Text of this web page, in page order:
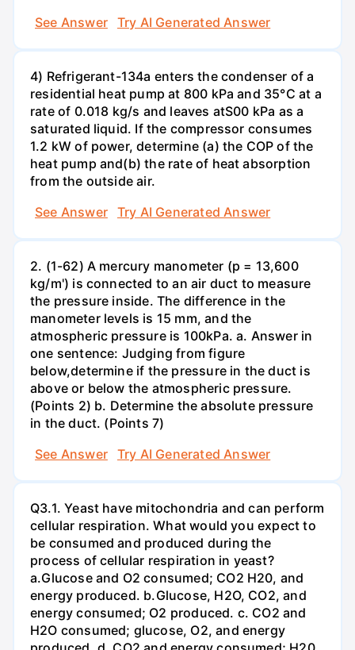
See Answer
Try AI Generated Answer
4) Refrigerant-134a enters the condenser of a
residential heat pump at 800 kPa and 35°C at a
rate of 0.018 kg/s and leaves atS00 kPa as a
saturated liquid. If the compressor consumes
1.2 kW of power, determine (a) the COP of the
heat pump and(b) the rate of heat absorption
from the outside air.
See Answer
Try AI Generated Answer
2. (1-62) A mercury manometer (p = 13,600
kg/m') is connected to an air duct to measure
the pressure inside. The difference in the
manometer levels is 15 mm, and the
atmospheric pressure is 100kPa. a. Answer in
one sentence: Judging from figure
below,determine if the pressure in the duct is
above or below the atmospheric pressure.
(Points 2) b. Determine the absolute pressure
in the duct. (Points 7)
See Answer
Try AI Generated Answer
Q3.1. Yeast have mitochondria and can perform
cellular respiration. What would you expect to
be consumed and produced during the
process of cellular respiration in yeast?
a.Glucose and O2 consumed; CO2 H20, and
energy produced. b.Glucose, H2O, CO2, and
energy consumed; O2 produced. c. CO2 and
H2O consumed; glucose, O2, and energy